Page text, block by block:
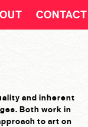
CONTACT
and inherent
Both work in
to art on